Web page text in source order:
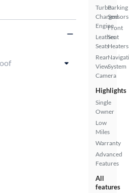
Turbo
Charged
Engine
Leather
Seats
Rear
View
Camera
Parking
Sensors
Front
Seat
Heaters
System
Highlights
Single
Owner
Low
Miles
Warranty
Advanced
Features
All
features